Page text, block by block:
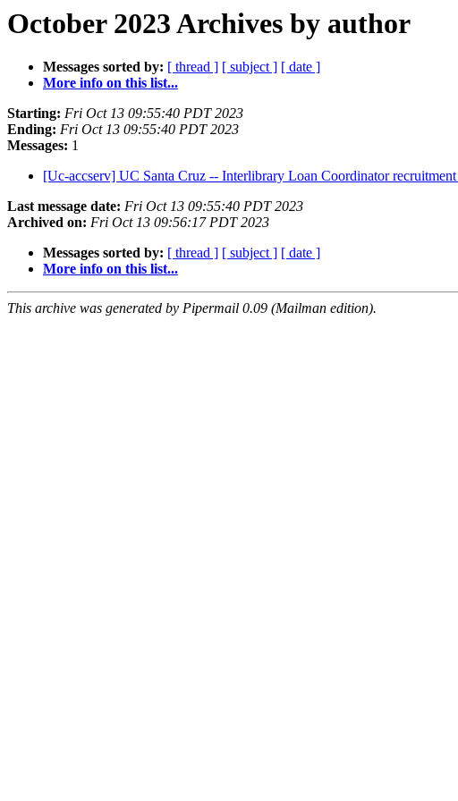
October 2023 Archives by author
Messages sorted by: [ thread ] [ subject ] [ date ]
More info on this list...
Starting: Fri Oct 13 09:55:40 PDT 2023
Ending: Fri Oct 13 09:55:40 PDT 2023
Messages: 1
[Uc-accserv] UC Santa Cruz -- Interlibrary Loan Coordinator recruitment
Last message date: Fri Oct 13 09:55:40 PDT 2023
Archived on: Fri Oct 13 09:56:17 PDT 2023
Messages sorted by: [ thread ] [ subject ] [ date ]
More info on this list...
This archive was generated by Pipermail 0.09 (Mailman edition).